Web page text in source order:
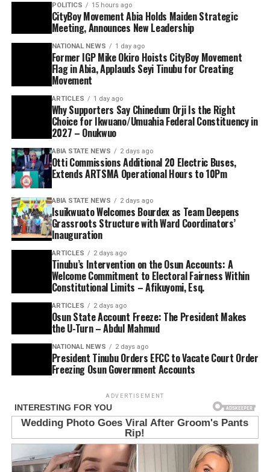
POLITICS 15 hours ago
CityBoy Movement Abia Holds Maiden Strategic
Meeting, Announces New Leadership
NATIONAL NEWS 1 day ago
Former IGP Mike Okiro Hoists CityBoy Movement
Flag in Abia, Applauds Seyi Tinubu for Creating
Movement
ARTICLES 1 day ago
Why Supporters Say Chinedum Orji Is the Right
Choice for Ikwuano/Umuahia Federal Constituency in
2027 – Onukwuo
ABIA STATE NEWS 2 days ago
Otti Commissions Additional 20 Electric Buses,
Extends ARTSMA Operational Hours to 10Pm
ABIA STATE NEWS 2 days ago
Isuikwuato Welcomes Bourdex as Team Deepens
Grassroots Structure with Ward Coordinators’
Inauguration
ARTICLES 2 days ago
Tinubu’s Intervention on the Osun Accounts: A
Welcome Commitment to Electoral Fairness Within
Constitutional Limits – Afikuyomi, Esq.
ARTICLES 2 days ago
Osun State Account Freeze: The President Makes
the U-Turn – Abdul Mahmud
NATIONAL NEWS 2 days ago
President Tinubu Orders EFCC to Vacate Court Order
Freezing Osun Government Accounts
ADVERTISEMENT